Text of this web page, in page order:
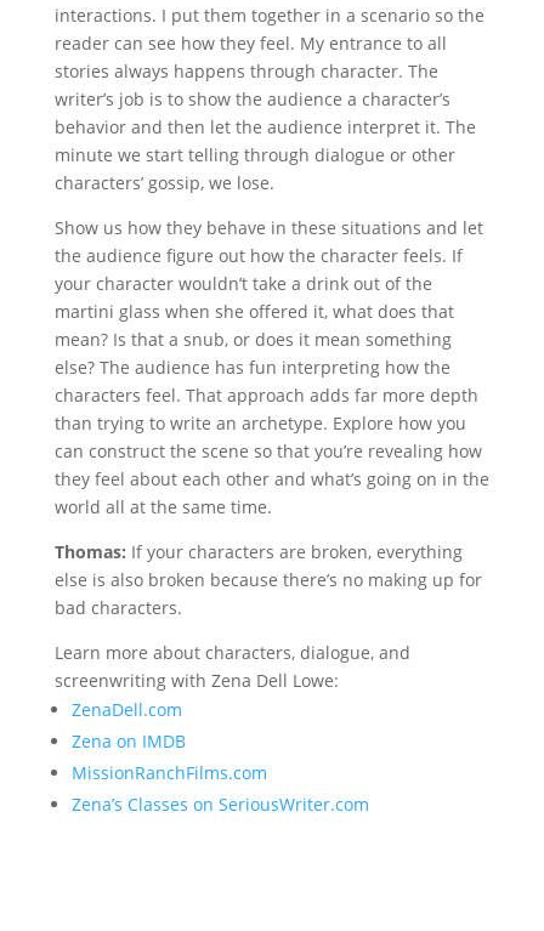
interactions. I put them together in a scenario so the
reader can see how they feel. My entrance to all
stories always happens through character. The
writer’s job is to show the audience a character’s
behavior and then let the audience interpret it. The
minute we start telling through dialogue or other
characters’ gossip, we lose.
Show us how they behave in these situations and let
the audience figure out how the character feels. If
your character wouldn’t take a drink out of the
martini glass when she offered it, what does that
mean? Is that a snub, or does it mean something
else? The audience has fun interpreting how the
characters feel. That approach adds far more depth
than trying to write an archetype. Explore how you
can construct the scene so that you’re revealing how
they feel about each other and what’s going on in the
world all at the same time.
Thomas: If your characters are broken, everything
else is also broken because there’s no making up for
bad characters.
Learn more about characters, dialogue, and
screenwriting with Zena Dell Lowe:
ZenaDell.com
Zena on IMDB
MissionRanchFilms.com
Zena’s Classes on SeriousWriter.com